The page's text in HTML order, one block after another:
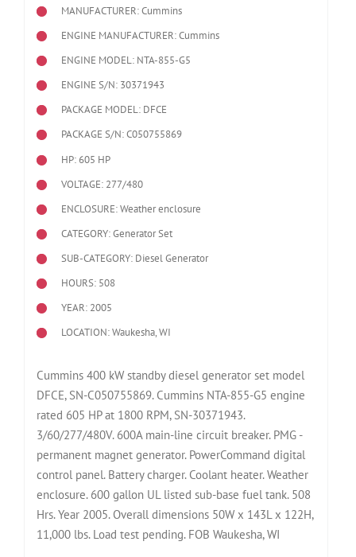
MANUFACTURER: Cummins
ENGINE MANUFACTURER: Cummins
ENGINE MODEL: NTA-855-G5
ENGINE S/N: 30371943
PACKAGE MODEL: DFCE
PACKAGE S/N: C050755869
HP: 605 HP
VOLTAGE: 277/480
ENCLOSURE: Weather enclosure
CATEGORY: Generator Set
SUB-CATEGORY: Diesel Generator
HOURS: 508
YEAR: 2005
LOCATION: Waukesha, WI
Cummins 400 kW standby diesel generator set model
DFCE, SN-C050755869. Cummins NTA-855-G5 engine
rated 605 HP at 1800 RPM, SN-30371943.
3/60/277/480V. 600A main-line circuit breaker. PMG -
permanent magnet generator. PowerCommand digital
control panel. Battery charger. Coolant heater. Weather
enclosure. 600 gallon UL listed sub-base fuel tank. 508
Hrs. Year 2005. Overall dimensions 50W x 143L x 122H,
11,000 lbs. Load test pending. FOB Waukesha, WI